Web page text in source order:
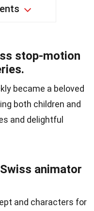
stop-motion
became a beloved
both children and
and delightful
animator
and characters for